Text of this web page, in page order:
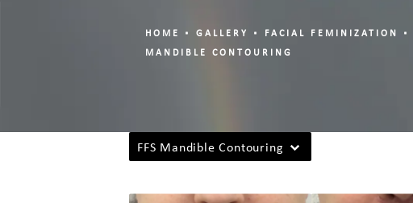
HOME GALLERY
FACIAL FEMINIZATION
MANDIBLE CONTOURING
FFS Mandible Contouring